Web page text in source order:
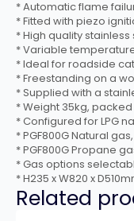
* Automatic flame
* Fitted with piezo
* High quality
* Variable
* Ideal for roadside
* Freestanding on a
* Supplied with a
* Weight 35kg, packed
* Configured for LPG
* PGF800G Natural gas,
* PGF800G Propane
* Gas options
* H235 x W820 x
Related